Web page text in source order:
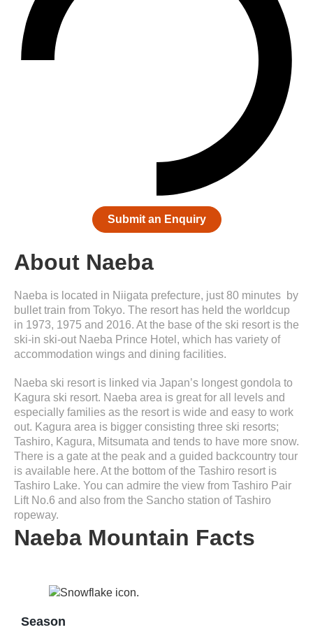
Submit an Enquiry
About Naeba
Naeba is located in Niigata prefecture, just 80 minutes by
bullet train from Tokyo. The resort has held the worldcup
in 1973, 1975 and 2016. At the base of the ski resort is the
ski-in ski-out Naeba Prince Hotel, which has variety of
accommodation wings and dining facilities.
Naeba ski resort is linked via Japan’s longest gondola to
Kagura ski resort. Naeba area is great for all levels and
especially families as the resort is wide and easy to work
out. Kagura area is bigger consisting three ski resorts;
Tashiro, Kagura, Mitsumata and tends to have more snow.
There is a gate at the peak and a guided backcountry tour
is available here. At the bottom of the Tashiro resort is
Tashiro Lake. You can admire the view from Tashiro Pair
Lift No.6 and also from the Sancho station of Tashiro
ropeway.
Naeba Mountain Facts
Season